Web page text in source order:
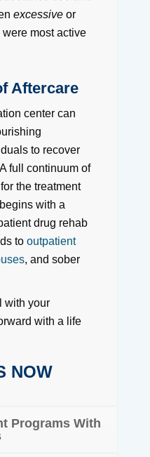
excessiveor
most active
Aftercare
center can
to recover
full continuum of
the treatment
with a
drug rehab
to outpatient
, and sober
with your
with a life
NOW
Programs With